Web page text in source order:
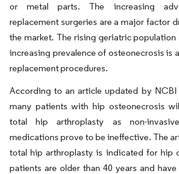
or metal parts. The increasing
replacement surgeries are a major factor
the market. The rising geriatric
increasing prevalence of osteonecrosis is
replacement procedures.
According to an article updated by NCBI
many patients with hip osteonecrosis
total hip arthroplasty as non-
medications prove to be ineffective. The
total hip arthroplasty is indicated for hip
patients are older than 40 years and